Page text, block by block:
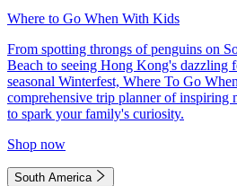
Where to Go When With Kids
From spotting throngs of penguins on
Beach to seeing Hong Kong's dazzling
seasonal Winterfest, Where To Go
comprehensive trip planner of inspiring
to spark your family's curiosity.
Shop now
South America